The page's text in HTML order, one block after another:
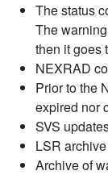
The status
The
then it goes
NEXRAD
Prior to the
expired nor
SVS
LSR
Archive of